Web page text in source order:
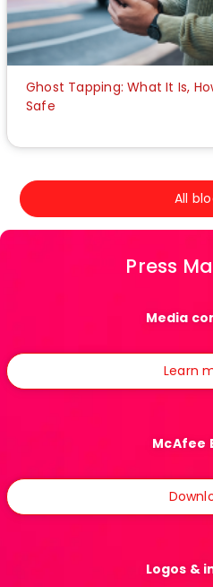
Ghost Tapping: What It Is,
Safe
All
Press
Media
Learn
McAfee
Logos &